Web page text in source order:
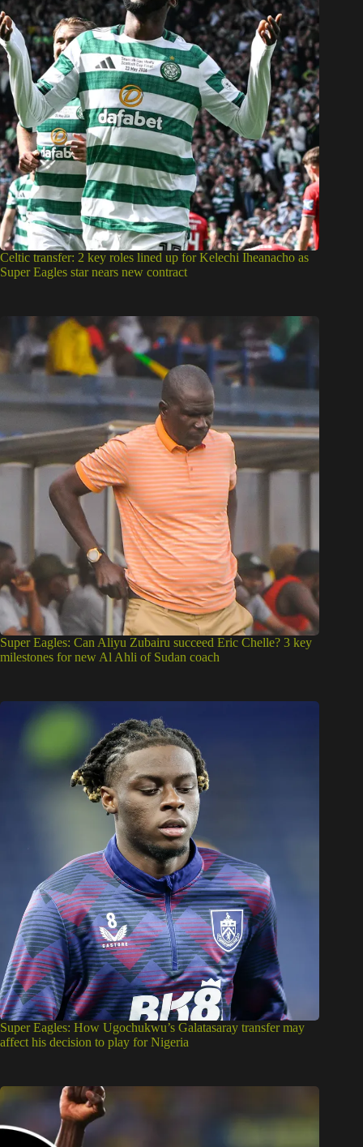
Celtic transfer: 2 key roles lined up for Kelechi Iheanacho as
Super Eagles star nears new contract
Super Eagles: Can Aliyu Zubairu succeed Eric Chelle? 3 key
milestones for new Al Ahli of Sudan coach
Super Eagles: How Ugochukwu’s Galatasaray transfer may
affect his decision to play for Nigeria